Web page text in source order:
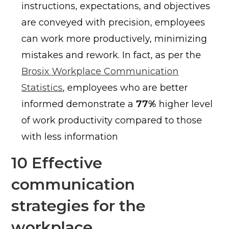
instructions, expectations, and objectives
are conveyed with precision, employees
can work more productively, minimizing
mistakes and rework. In fact, as per the
Brosix Workplace Communication
Statistics, employees who are better
informed demonstrate a 77% higher level
of work productivity compared to those
with less information
10 Effective
communication
strategies for the